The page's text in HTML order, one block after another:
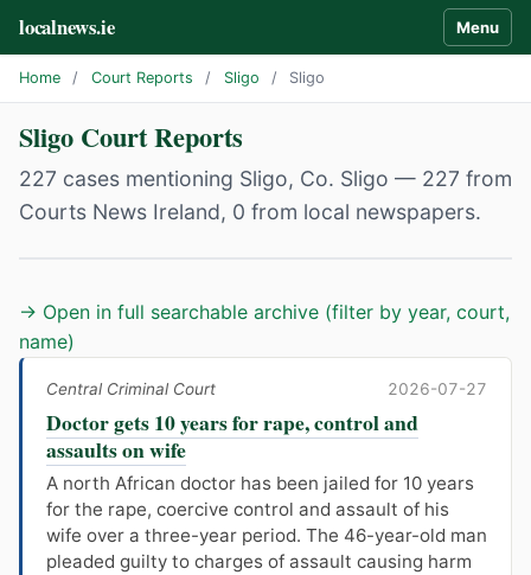
localnews.ie Menu
Home / Court Reports / Sligo / Sligo
Sligo Court Reports
227 cases mentioning Sligo, Co. Sligo — 227 from
Courts News Ireland, 0 from local newspapers.
→ Open in full searchable archive (filter by year, court,
name)
Central Criminal Court 2026-07-27
Doctor gets 10 years for rape, control and
assaults on wife
A north African doctor has been jailed for 10 years
for the rape, coercive control and assault of his
wife over a three-year period. The 46-year-old man
pleaded guilty to charges of assault causing harm